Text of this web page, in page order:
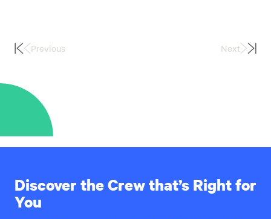
FirstPrevious Next Last
Discover the Crew that’s Right for
You